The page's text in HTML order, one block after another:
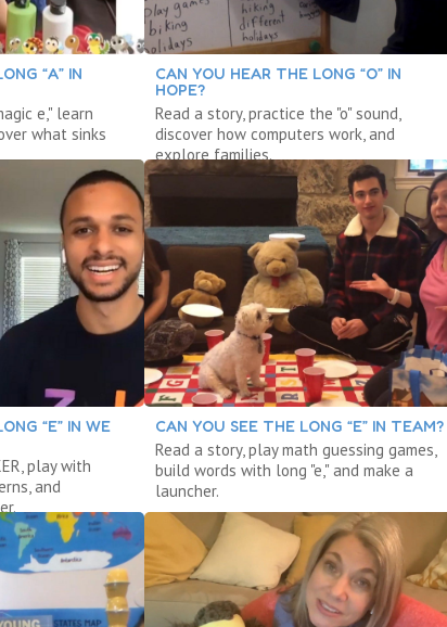
“A” IN
e," learn
what sinks
CAN YOU HEAR THE LONG “O” IN
HOPE?
Read a story, practice the "o" sound,
discover how computers work, and
explore families.
“E” IN WE
play with
and
CAN YOU SEE THE LONG “E” IN TEAM?
Read a story, play math guessing games,
build words with long "e," and make a
launcher.